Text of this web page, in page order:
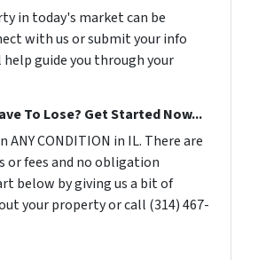
in today's market can be
with us or submit your info
guide you through your
To Lose? Get Started Now...
ANY CONDITION in IL. There are
or fees and no obligation
below by giving us a bit of
your property or call (314) 467-